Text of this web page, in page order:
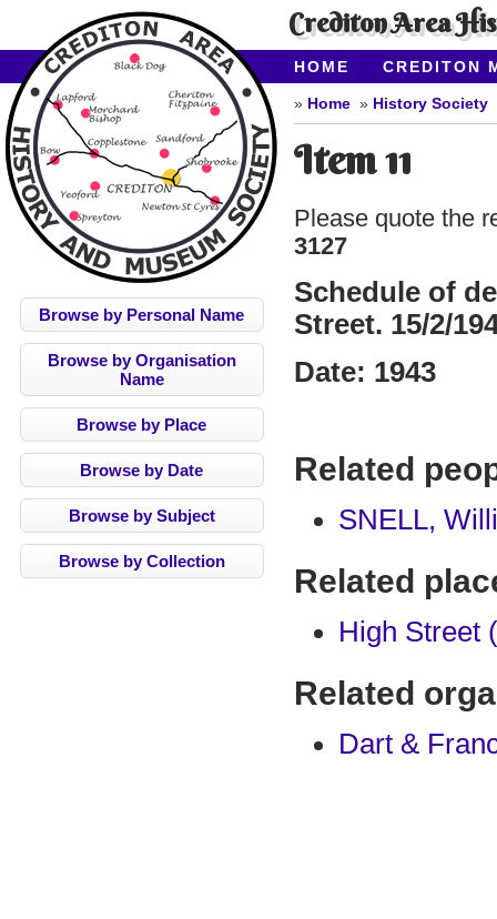
Crediton Area
HOME
CREDITON
ABOUT CAHMS
Browse by Personal Name
Browse by Organisation
Name
Browse by Place
Browse by Date
Browse by Subject
Browse by Collection
Home History Society
Item 11
Please quote the
3127
Schedule of
Street. 15/2/
Date: 1943
Related
SNELL,
Related
High Street
Related
Dart &